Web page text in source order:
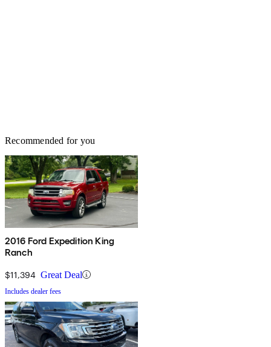
Recommended for you
2016 Ford Expedition King
Ranch
$11,394 Great Deal
Includes dealer fees